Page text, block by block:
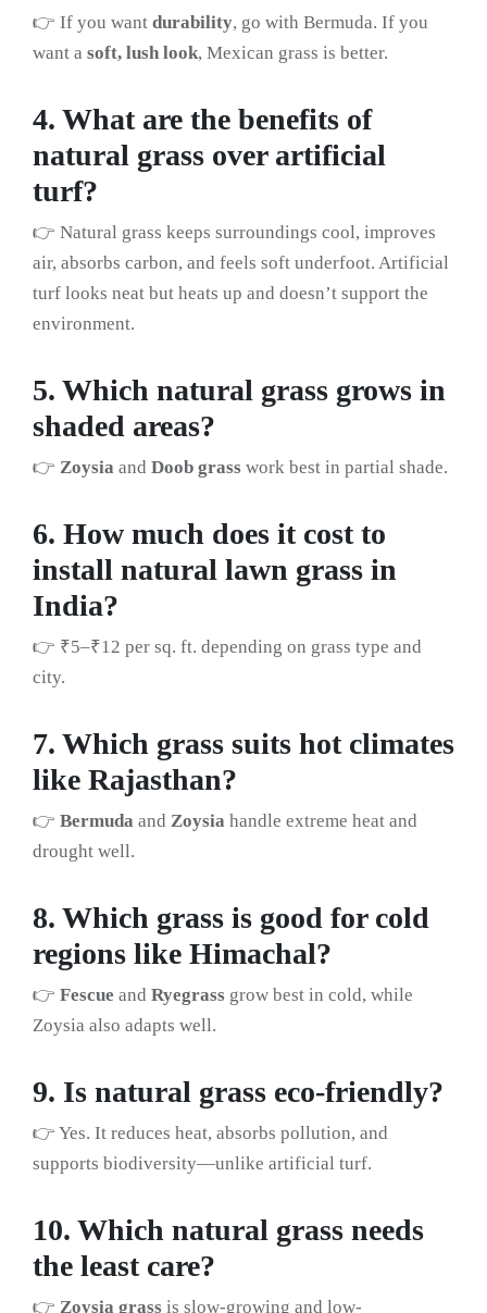
👉 If you want durability, go with Bermuda. If you
want a soft, lush look, Mexican grass is better.
4. What are the benefits of
natural grass over artificial
turf?
👉 Natural grass keeps surroundings cool, improves
air, absorbs carbon, and feels soft underfoot. Artificial
turf looks neat but heats up and doesn’t support the
environment.
5. Which natural grass grows in
shaded areas?
👉 Zoysia and Doob grass work best in partial shade.
6. How much does it cost to
install natural lawn grass in
India?
👉 ₹5–₹12 per sq. ft. depending on grass type and
city.
7. Which grass suits hot climates
like Rajasthan?
👉 Bermuda and Zoysia handle extreme heat and
drought well.
8. Which grass is good for cold
regions like Himachal?
👉 Fescue and Ryegrass grow best in cold, while
Zoysia also adapts well.
9. Is natural grass eco-friendly?
👉 Yes. It reduces heat, absorbs pollution, and
supports biodiversity—unlike artificial turf.
10. Which natural grass needs
the least care?
👉 Zoysia grass is slow-growing and low-